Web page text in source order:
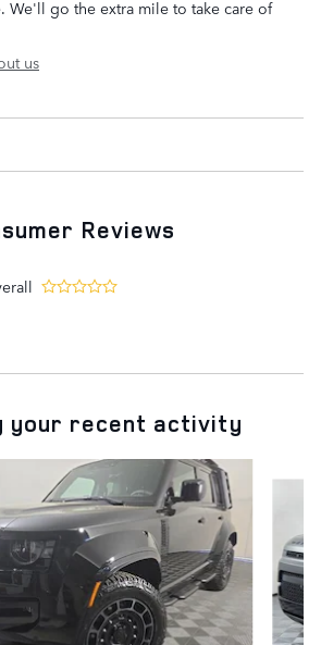
We'll go the extra mile to take care of
us
Reviews
your recent activity